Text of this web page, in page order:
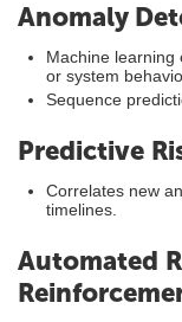
Anomaly
Machine learning
or system
Sequence
Predictive
Correlates new
timelines.
Automated